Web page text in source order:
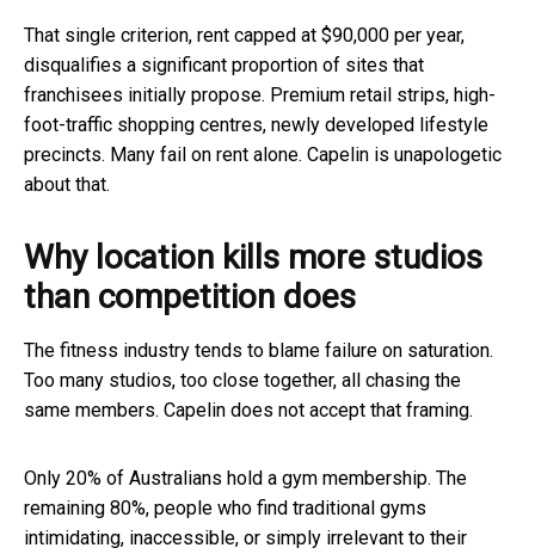
That single criterion, rent capped at $90,000 per year,
disqualifies a significant proportion of sites that
franchisees initially propose. Premium retail strips, high-
foot-traffic shopping centres, newly developed lifestyle
precincts. Many fail on rent alone. Capelin is unapologetic
about that.
Why location kills more studios
than competition does
The fitness industry tends to blame failure on saturation.
Too many studios, too close together, all chasing the
same members. Capelin does not accept that framing.
Only 20% of Australians hold a gym membership. The
remaining 80%, people who find traditional gyms
intimidating, inaccessible, or simply irrelevant to their